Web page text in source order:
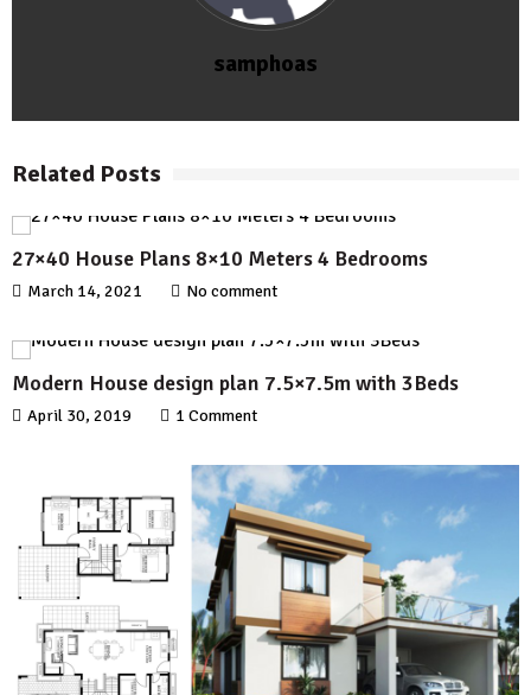
samphoas
Related Posts
27×40 House Plans 8×10 Meters 4 Bedrooms
March 14, 2021 No comment
Modern House design plan 7.5×7.5m with 3Beds
April 30, 2019 1 Comment